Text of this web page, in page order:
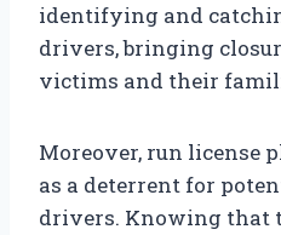
identifying and
drivers, bringing
victims and their
Moreover, run license
as a deterrent for
drivers. Knowing that